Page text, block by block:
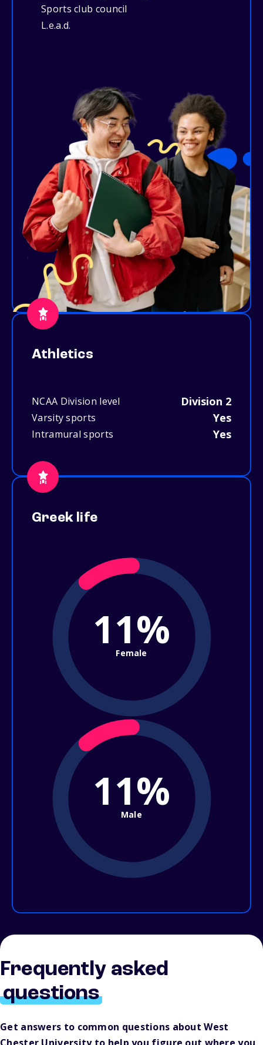
Sports club council
L.e.a.d.
Athletics
NCAA Division level Division 2
Varsity sports Yes
Intramural sports Yes
Greek life
11%
Female
11%
Male
Frequently asked
questions
Get answers to common questions about West